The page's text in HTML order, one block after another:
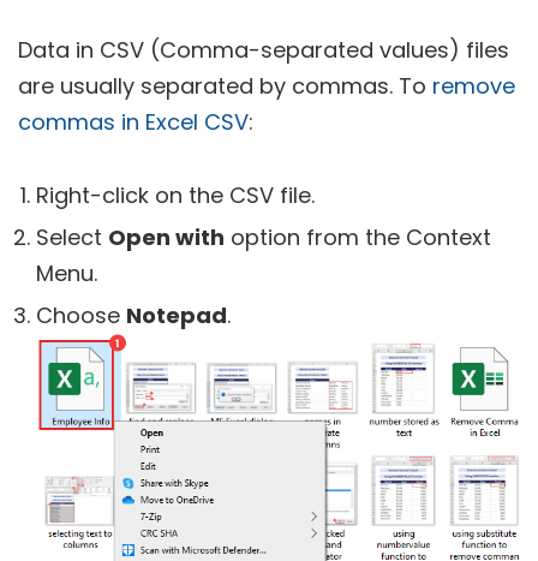
Data in CSV (Comma-separated values) files
are usually separated by commas. To remove
commas in Excel CSV:
Right-click on the CSV file.
Select Open with option from the Context
Menu.
Choose Notepad.